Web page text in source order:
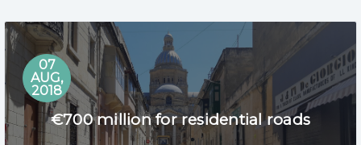
07
AUG,
2018
€700 million for residential roads